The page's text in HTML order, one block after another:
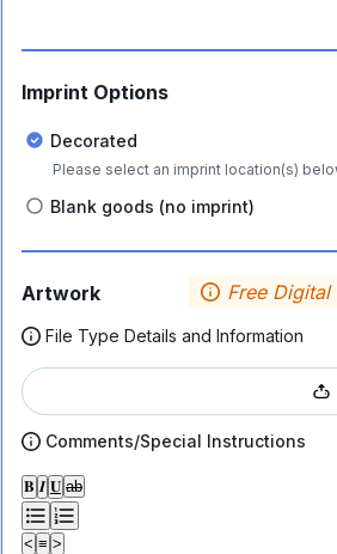
Imprint Options
Decorated
Please select an imprint location(s)
Blank goods (no imprint)
Artwork Free
File Type Details and Information
Comments/Special Instructions
𝐁 𝑰 𝐔 ab
< ≡ >